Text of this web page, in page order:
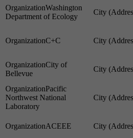
Washington
Department of Ecology
C+C
City of
Bellevue
Pacific
Northwest National
Laboratory
ACEEE